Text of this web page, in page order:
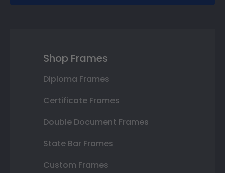
Shop Frames
Diploma Frames
Certificate Frames
Double Document Frames
State Bar Frames
Custom Frames